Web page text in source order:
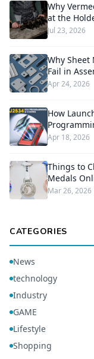
Why
at the
Jul 23, 2026
Why
Fail in
Apr 24, 2026
How
Apr 18, 2026
Things to
Medals
Mar 26, 2026
CATEGORIES
News
technology
Industry
GAME
Lifestyle
Shopping